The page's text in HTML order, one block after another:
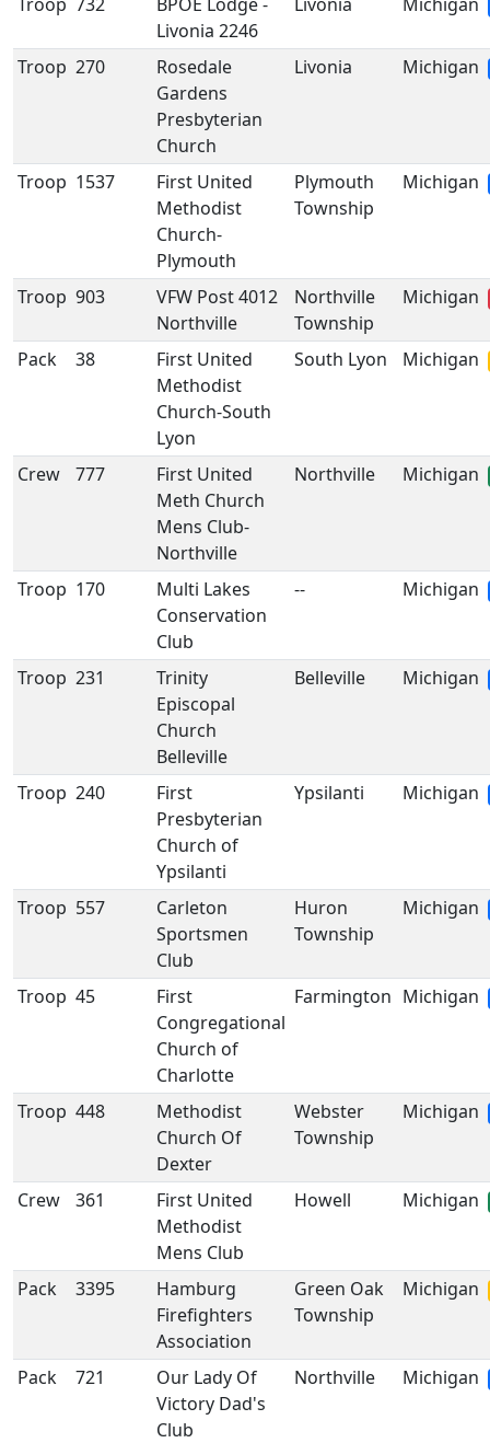
Livonia 2246
Troop 270
Rosedale
Gardens
Presbyterian
Church
Livonia Michigan
Troop 1537
First United
Methodist
Church-
Plymouth
Plymouth
Township
Michigan
Troop 903
VFW Post 4012
Northville
Northville
Township
Michigan
Pack 38
First United
Methodist
Church-South
Lyon
South Lyon Michigan
Crew 777
First United
Meth Church
Mens Club-
Northville
Northville Michigan
Troop 170
Multi Lakes
Conservation
Club
-- Michigan
Troop 231
Trinity
Episcopal
Church
Belleville
Belleville Michigan
Troop 240
First
Presbyterian
Church of
Ypsilanti
Ypsilanti Michigan
Troop 557
Carleton
Sportsmen
Club
Huron
Township
Michigan
Troop 45
First
Congregational
Church of
Charlotte
Farmington Michigan
Troop 448
Methodist
Church Of
Dexter
Webster
Township
Michigan
Crew 361
First United
Methodist
Mens Club
Howell Michigan
Pack 3395
Hamburg
Firefighters
Association
Green Oak
Township
Michigan
Pack 721
Our Lady Of
Victory Dad's
Club
Northville Michigan